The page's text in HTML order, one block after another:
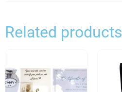
Related products